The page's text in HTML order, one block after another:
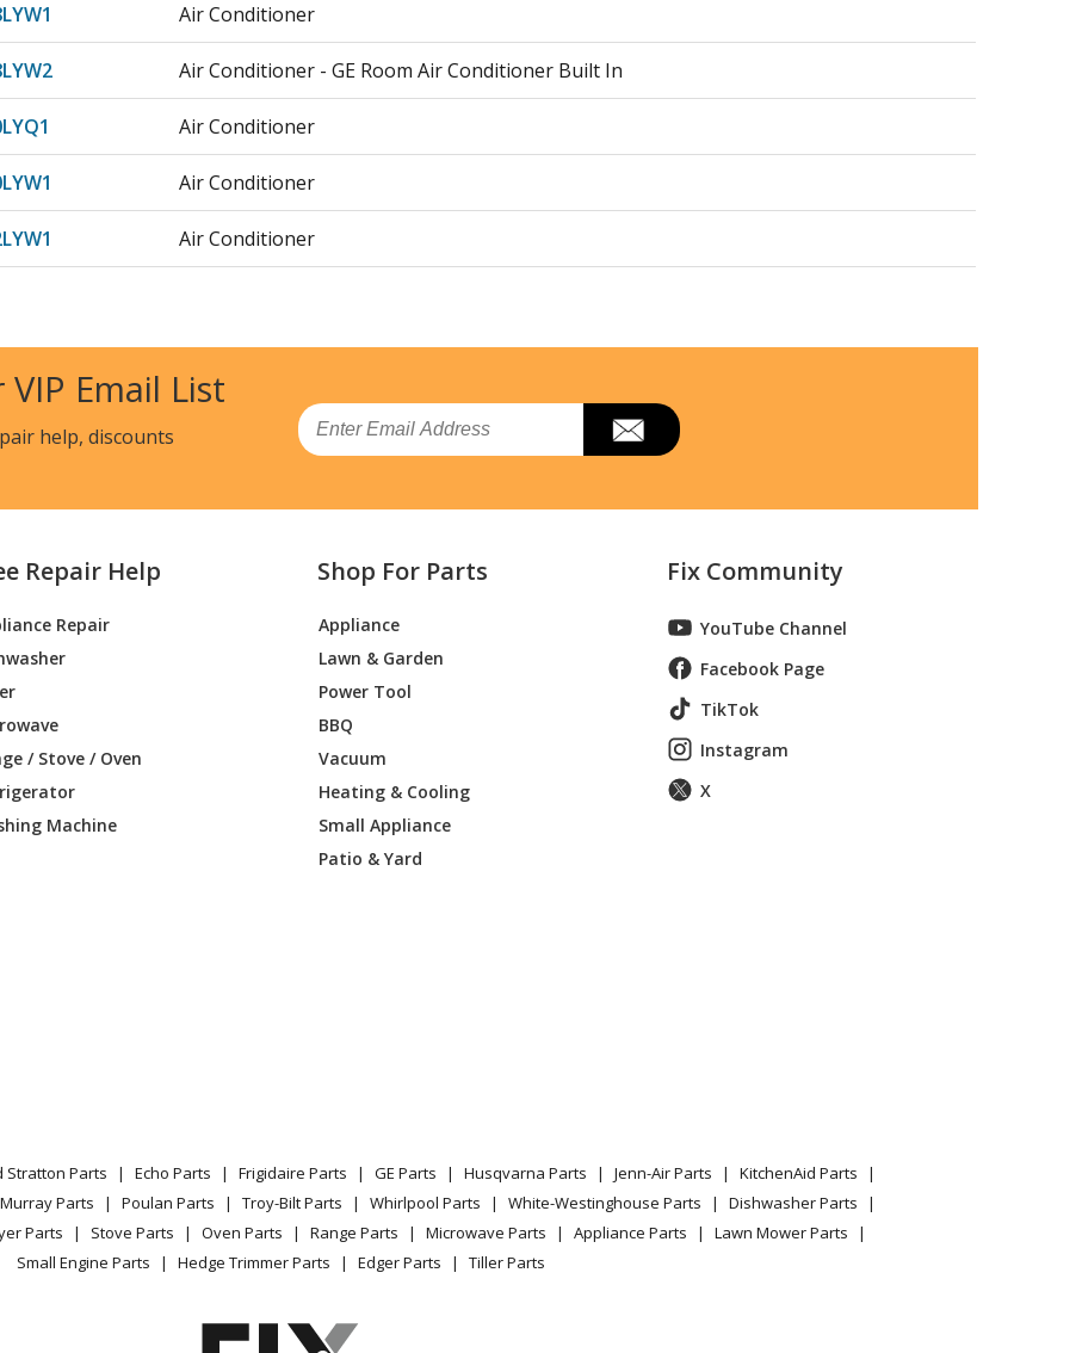
Air Conditioner
Air Conditioner - GE Room Air Conditioner Built In
Air Conditioner
Air Conditioner
Air Conditioner
Air Conditioner - Room Air Conditioner
Air Conditioner
Air Conditioner - Room Air Conditioner
Air Conditioner - Room Air Conditioner
Air Conditioner - Room Air Conditioner
Air Conditioner - Room Air Conditioner
Air Conditioner - Room Air Conditioner
Air Conditioner
Air Conditioner - GE Room Air Conditioner Built In
VIP Email List
help, discounts
Email
Repair Help
Repair
/ Stove / Oven
Machine
Shop For Parts
Appliance
Lawn & Garden
Power Tool
BBQ
Vacuum
Heating & Cooling
Small Appliance
Patio & Yard
Fix Community
YouTube Channel
Facebook Page
TikTok
Instagram
X
Stratton Parts Echo Parts Frigidaire Parts GE Parts Husqvarna Parts Jenn-Air Parts
KitchenAid Parts
Murray Parts Poulan Parts Troy-Bilt Parts Whirlpool Parts White-Westinghouse Parts
Dishwasher Parts
Parts Stove Parts Oven Parts Range Parts Microwave Parts Appliance Parts
Lawn Mower Parts
Small Engine Parts
Hedge Trimmer Parts Edger Parts Tiller Parts